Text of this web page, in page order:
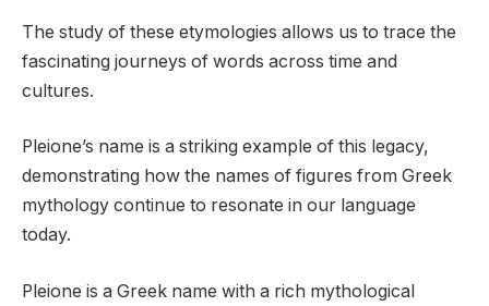
The study of these etymologies allows us to trace the
fascinating journeys of words across time and
cultures.
Pleione’s name is a striking example of this legacy,
demonstrating how the names of figures from Greek
mythology continue to resonate in our language
today.
Pleione is a Greek name with a rich mythological